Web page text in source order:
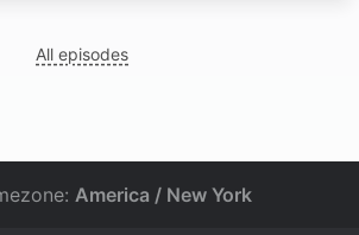
All episodes
America / New York